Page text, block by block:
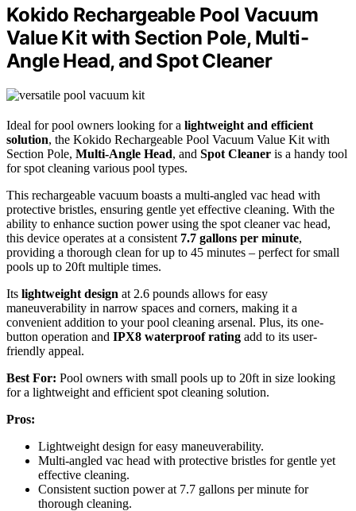
Kokido Rechargeable Pool Vacuum
Value Kit with Section Pole, Multi-
Angle Head, and Spot Cleaner
Ideal for pool owners looking for a lightweight and efficient
solution, the Kokido Rechargeable Pool Vacuum Value Kit with
Section Pole, Multi-Angle Head, and Spot Cleaner is a handy tool
for spot cleaning various pool types.
This rechargeable vacuum boasts a multi-angled vac head with
protective bristles, ensuring gentle yet effective cleaning. With the
ability to enhance suction power using the spot cleaner vac head,
this device operates at a consistent 7.7 gallons per minute,
providing a thorough clean for up to 45 minutes – perfect for small
pools up to 20ft multiple times.
Its lightweight design at 2.6 pounds allows for easy
maneuverability in narrow spaces and corners, making it a
convenient addition to your pool cleaning arsenal. Plus, its one-
button operation and IPX8 waterproof rating add to its user-
friendly appeal.
Best For: Pool owners with small pools up to 20ft in size looking
for a lightweight and efficient spot cleaning solution.
Pros:
Lightweight design for easy maneuverability.
Multi-angled vac head with protective bristles for gentle yet
effective cleaning.
Consistent suction power at 7.7 gallons per minute for
thorough cleaning.